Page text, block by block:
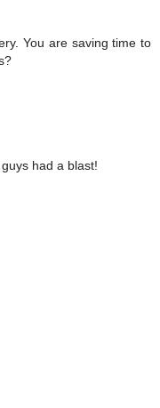
You are saving time to
had a blast!